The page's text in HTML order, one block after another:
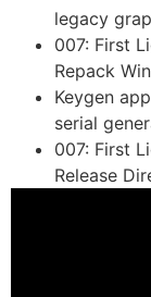
legacy
007: First
Repack
Keygen
serial
007: First
Release